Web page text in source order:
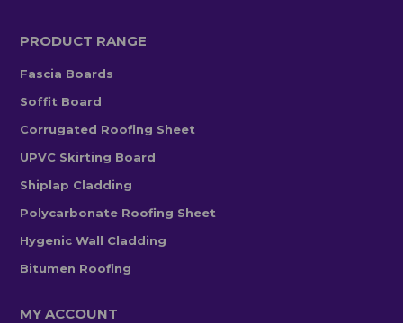
PRODUCT RANGE
Fascia Boards
Soffit Board
Corrugated Roofing Sheet
UPVC Skirting Board
Shiplap Cladding
Polycarbonate Roofing Sheet
Hygenic Wall Cladding
Bitumen Roofing
MY ACCOUNT